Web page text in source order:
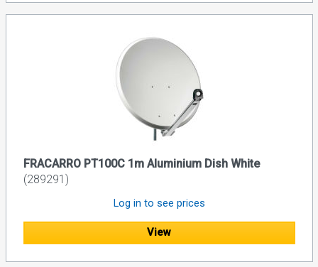
FRACARRO PT100C 1m Aluminium Dish White
(289291)
Log in to see prices
View